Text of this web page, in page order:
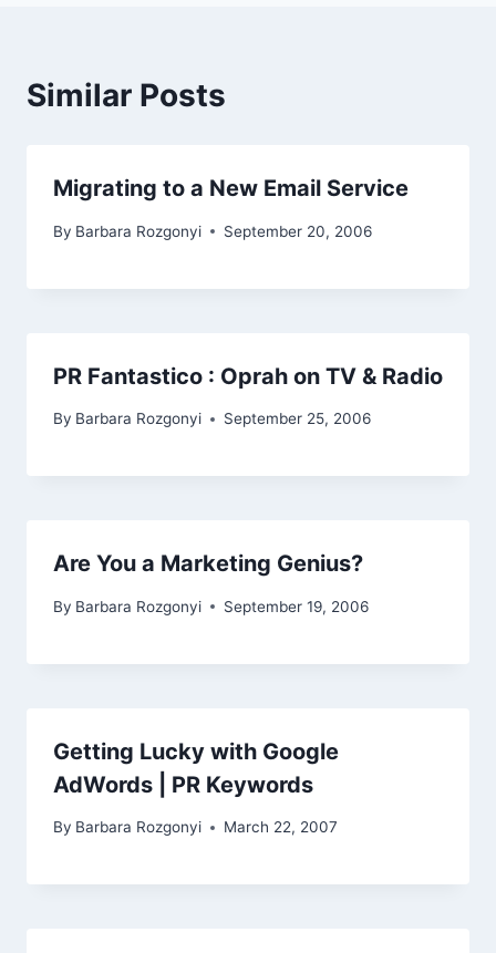
Similar Posts
Migrating to a New Email Service
By Barbara Rozgonyi September 20, 2006
PR Fantastico : Oprah on TV & Radio
By Barbara Rozgonyi September 25, 2006
Are You a Marketing Genius?
By Barbara Rozgonyi September 19, 2006
Getting Lucky with Google
AdWords | PR Keywords
By Barbara Rozgonyi March 22, 2007